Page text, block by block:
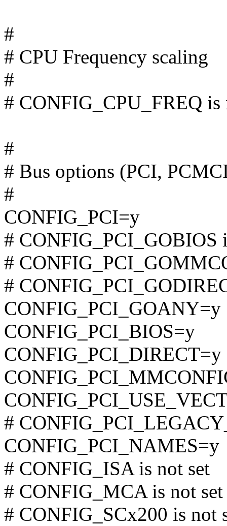
#
# CPU Frequency scaling
#
# CONFIG_CPU_FREQ is
#
# Bus options (PCI,
#
CONFIG_PCI=y
# CONFIG_PCI_GOBIOS
#
#
CONFIG_PCI_GOANY=y
CONFIG_PCI_BIOS=y
CONFIG_PCI_DIRECT=y
#
CONFIG_PCI_NAMES=y
# CONFIG_ISA is not set
# CONFIG_MCA is not set
# CONFIG_SCx200 is not